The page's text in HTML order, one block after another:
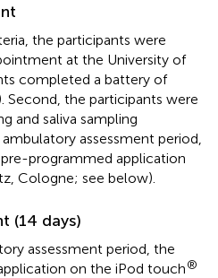
the participants were
at the University of
completed a battery of
Second, the participants were
and saliva sampling
assessment period,
programmed application
Cologne; see below).
(14 days)
assessment period, the
on the iPod touch®